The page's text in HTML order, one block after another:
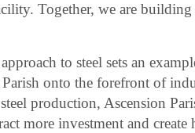
Together, we are building
to steel sets an
onto the forefront of
production, Ascension
more investment and